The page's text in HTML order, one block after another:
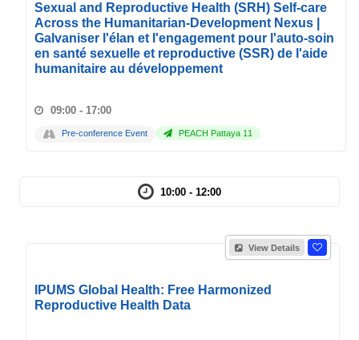
Sexual and Reproductive Health (SRH) Self-care
Across the Humanitarian-Development Nexus |
Galvaniser l'élan et l'engagement pour l'auto-soin
en santé sexuelle et reproductive (SSR) de l'aide
humanitaire au développement
09:00 - 17:00
Pre-conference Event PEACH Pattaya 11
10:00 - 12:00
View Details
IPUMS Global Health: Free Harmonized
Reproductive Health Data